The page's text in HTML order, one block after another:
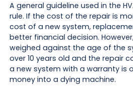
A general guideline used in the
rule. If the cost of the repair is
cost of a new system,
better financial decision.
weighed against the age of the
over 10 years old and the repair
a new system with a warranty is
money into a dying machine.